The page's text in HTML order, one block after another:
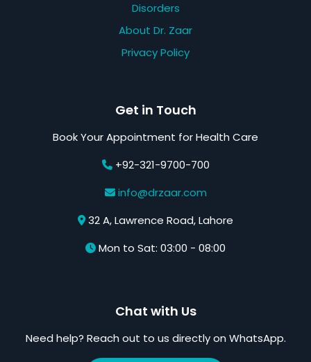
Disorders
About Dr. Zaar
Privacy Policy
Get in Touch
Book Your Appointment for Health Care
+92-321-9700-700
info@drzaar.com
32 A, Lawrence Road, Lahore
Mon to Sat: 03:00 - 08:00
Chat with Us
Need help? Reach out to us directly on WhatsApp.